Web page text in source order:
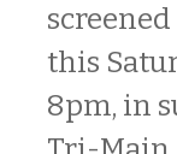
this
8pm, in